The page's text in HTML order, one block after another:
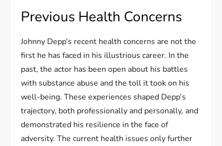
Previous Health Concerns
Johnny Depp’s recent health concerns are not the
first he has faced in his illustrious career. In the
past, the actor has been open about his battles
with substance abuse and the toll it took on his
well-being. These experiences shaped Depp’s
trajectory, both professionally and personally, and
demonstrated his resilience in the face of
adversity. The current health issues only further